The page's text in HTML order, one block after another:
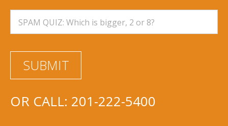
OR CALL: 201-222-5400